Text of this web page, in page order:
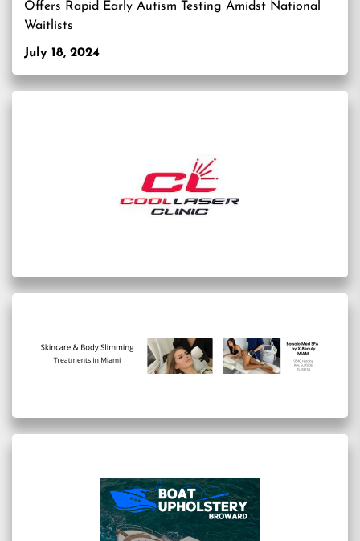
Offers Rapid Early Autism Testing Amidst National
Waitlists
July 18, 2024